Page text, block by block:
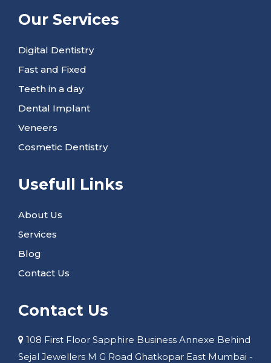
Our Services
Digital Dentistry
Fast and Fixed
Teeth in a day
Dental Implant
Veneers
Cosmetic Dentistry
Usefull Links
About Us
Services
Blog
Contact Us
Contact Us
108 First Floor Sapphire Business Annexe Behind
Sejal Jewellers M G Road Ghatkopar East Mumbai -